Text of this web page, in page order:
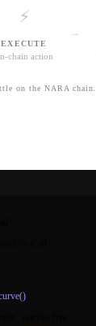
⚡
EXECUTE
chain action
→
on the NARA chain.